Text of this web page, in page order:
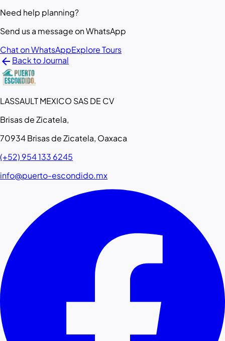
Need help planning?
Send us a message on WhatsApp
Chat on WhatsAppExplore Tours
arrow_back Back to Journal
LASSAULT MEXICO SAS DE CV
Brisas de Zicatela,
70934 Brisas de Zicatela, Oaxaca
(+52) 954 133 6245
info@puerto-escondido.mx